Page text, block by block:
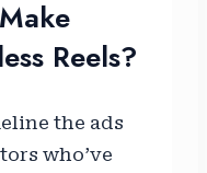
Reels?
the ads
who’ve